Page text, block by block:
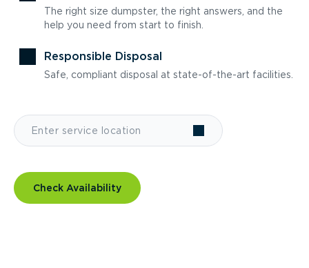
The right size dumpster, the right answers, and the
help you need from start to finish.
Responsible Disposal
Safe, compliant disposal at state-of-the-art facilities.
Check Availability